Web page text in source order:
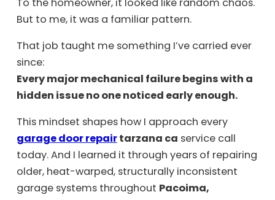
But to me, it was a familiar pattern.
That job taught me something I’ve carried ever
since:
Every major mechanical failure begins with a
hidden issue no one noticed early enough.
This mindset shapes how I approach every
garage door repairtarzana ca service call
today. And I learned it through years of repairing
older, heat-warped, structurally inconsistent
garage systems throughout Pacoima,